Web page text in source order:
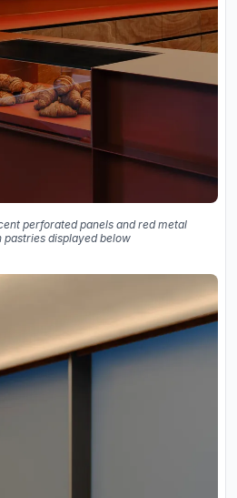
perforated panels and red metal
displayed below